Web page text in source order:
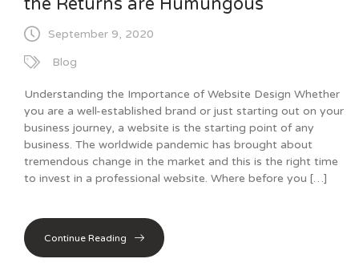
September 9, 2020
Blog
Understanding the Importance of Website Design Whether
you are a well-established brand or just starting out on your
business journey, a website is the starting point of any
business. The worldwide pandemic has brought about
tremendous change in the market and this is the right time
to invest in a professional website. Where before you […]
Continue Reading